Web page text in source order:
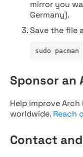
mirror you
Germany).
Save the file
sudo pacman
Sponsor an
Help improve
worldwide. Reach
Contact